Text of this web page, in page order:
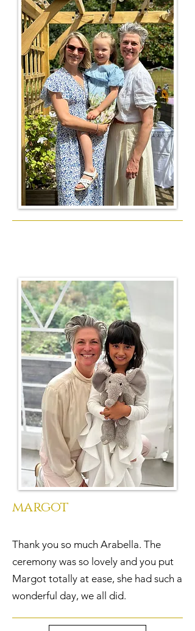
margot
Thank you so much Arabella. The
ceremony was so lovely and you put
Margot totally at ease, she had such a
wonderful day, we all did.